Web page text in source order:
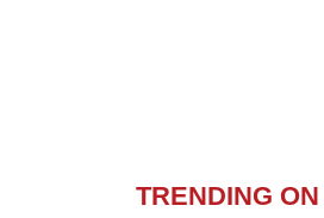
TRENDING